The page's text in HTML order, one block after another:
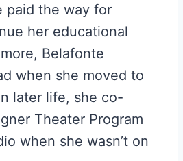
paid the way for
her educational
Belafonte
when she moved to
later life, she co-
Theater Program
when she wasn’t on